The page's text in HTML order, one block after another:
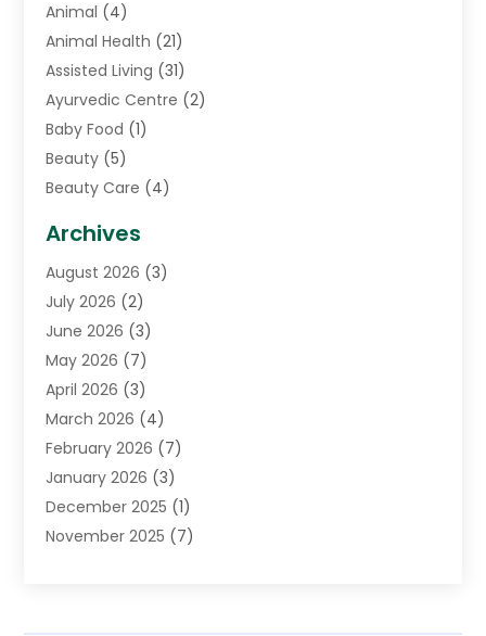
Animal (4)
Animal Health (21)
Assisted Living (31)
Ayurvedic Centre (2)
Baby Food (1)
Beauty (5)
Beauty Care (4)
Cancer Treatment Center
Cannabis Store(3)
CBD Store(1)
Child Care Agency
Childs Health(2)
Chiropractic(17)
Chiropractor(10)
Clinics And Practitioners
Conditions And Diseases
Cosmetic Surgery(3)
Counseling Services
Eye Care Center(7)
Archives
August 2026 (3)
July 2026 (2)
June 2026 (3)
May 2026 (7)
April 2026 (3)
March 2026 (4)
February 2026 (7)
January 2026 (3)
December 2025 (1)
November 2025 (7)